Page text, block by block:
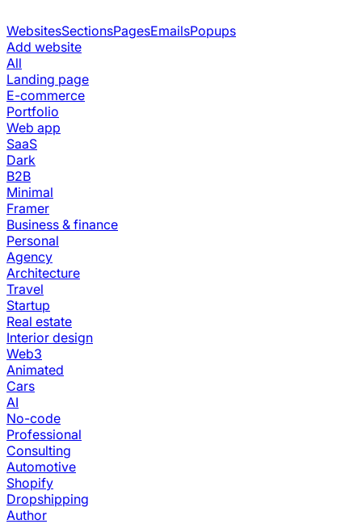
WebsitesSectionsPagesEmailsPopups
Add website
All
Landing page
E-commerce
Portfolio
Web app
SaaS
Dark
B2B
Minimal
Framer
Business & finance
Personal
Agency
Architecture
Travel
Startup
Real estate
Interior design
Web3
Animated
Cars
AI
No-code
Professional
Consulting
Automotive
Shopify
Dropshipping
Author